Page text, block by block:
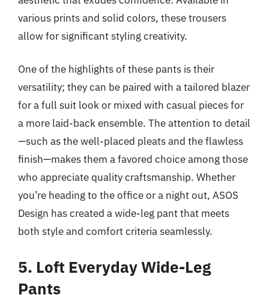
various prints and solid colors, these trousers
allow for significant styling creativity.
One of the highlights of these pants is their
versatility; they can be paired with a tailored blazer
for a full suit look or mixed with casual pieces for
a more laid-back ensemble. The attention to detail
—such as the well-placed pleats and the flawless
finish—makes them a favored choice among those
who appreciate quality craftsmanship. Whether
you’re heading to the office or a night out, ASOS
Design has created a wide-leg pant that meets
both style and comfort criteria seamlessly.
5. Loft Everyday Wide-Leg
Pants